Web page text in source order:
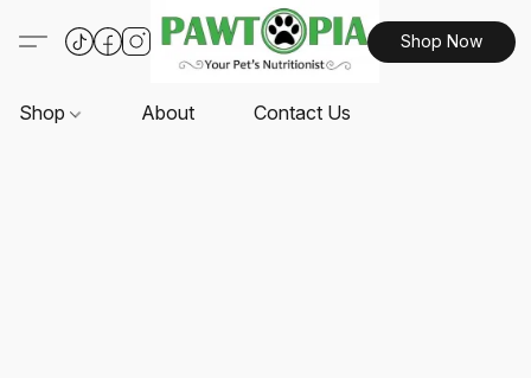
Shop Now
Shop About Contact Us